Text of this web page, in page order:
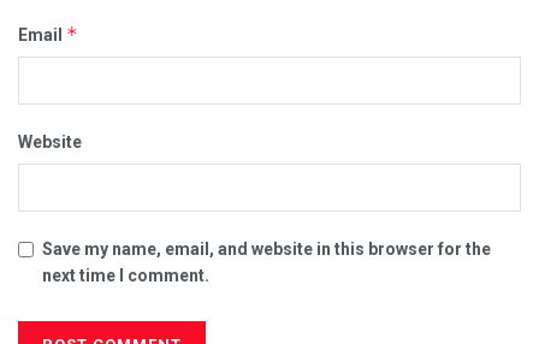
Email *
Website
Save my name, email, and website in this browser for the
next time I comment.